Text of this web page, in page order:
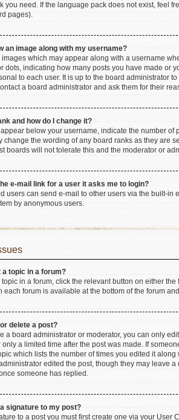
you need. If the language pack does not exist, feel
pages).
an image along with my username?
which may appear along with a username
dots, indicating how many posts you have made or
to each user. It is up to the board administrator
a board administrator and ask them for their
and how do I change it?
below your username, indicate the number
change the wording of any board ranks as they are
boards will not tolerate this and the moderator or
e-mail link for a user it asks me to login?
users can send e-mail to other users via the built-
by anonymous users.
a topic in a forum?
topic in a forum, click the relevant button on either
each forum is available at the bottom of the forum
delete a post?
a board administrator or moderator, you can only
only a limited time after the post was made. If
which lists the number of times you edited it
edited the post, though they may leave
someone has replied.
a signature to my post?
to a post you must first create one via your User